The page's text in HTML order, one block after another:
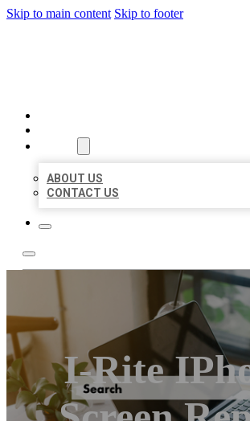
Skip to main content Skip to footer
ABOUT US
CONTACT US
I-Rite